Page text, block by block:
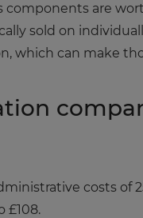
components are
sold on
which can make
costs of
£108.